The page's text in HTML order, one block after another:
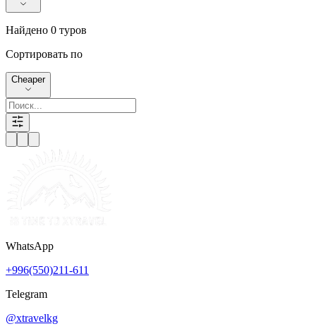
Найдено 0 туров
Сортировать по
Cheaper
WhatsApp
+996(550)211-611
Telegram
@xtravelkg